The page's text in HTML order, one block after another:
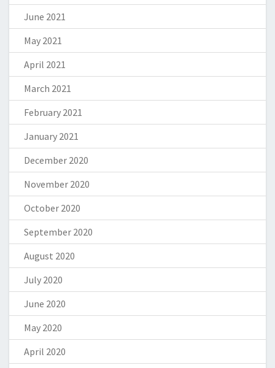
June 2021
May 2021
April 2021
March 2021
February 2021
January 2021
December 2020
November 2020
October 2020
September 2020
August 2020
July 2020
June 2020
May 2020
April 2020